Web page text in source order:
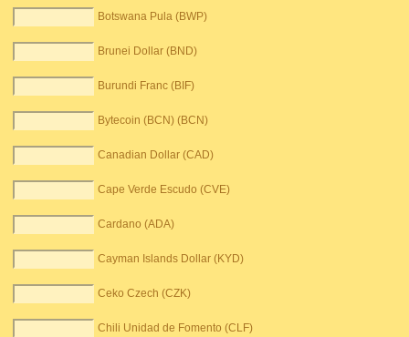
Botswana Pula (BWP)
Brunei Dollar (BND)
Burundi Franc (BIF)
Bytecoin (BCN) (BCN)
Canadian Dollar (CAD)
Cape Verde Escudo (CVE)
Cardano (ADA)
Cayman Islands Dollar (KYD)
Ceko Czech (CZK)
Chili Unidad de Fomento (CLF)